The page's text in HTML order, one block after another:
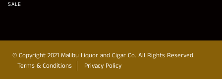
SALE
© Copyright 2021 Malibu Liquor and Cigar Co. All Rights Reserved.
Terms & Conditions
Privacy Policy